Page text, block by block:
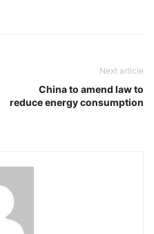
Next article
China to amend law to
reduce energy consumption